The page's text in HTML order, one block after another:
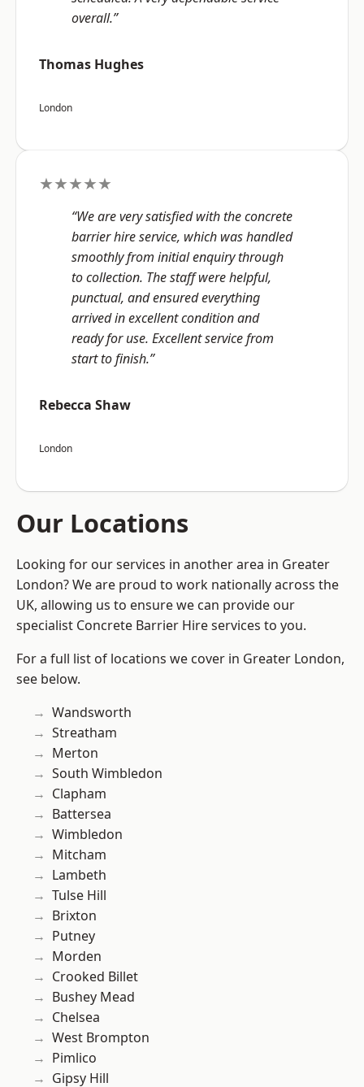
overall.”
Thomas Hughes
London
★★★★★
“We are very satisfied with the concrete
barrier hire service, which was handled
smoothly from initial enquiry through
to collection. The staff were helpful,
punctual, and ensured everything
arrived in excellent condition and
ready for use. Excellent service from
start to finish.”
Rebecca Shaw
London
Our Locations
Looking for our services in another area in Greater
London? We are proud to work nationally across the
UK, allowing us to ensure we can provide our
specialist Concrete Barrier Hire services to you.
For a full list of locations we cover in Greater London,
see below.
Wandsworth
Streatham
Merton
South Wimbledon
Clapham
Battersea
Wimbledon
Mitcham
Lambeth
Tulse Hill
Brixton
Putney
Morden
Crooked Billet
Bushey Mead
Chelsea
West Brompton
Pimlico
Gipsy Hill